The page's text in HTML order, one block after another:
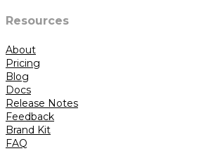
Resources
About
Pricing
Blog
Docs
Release Notes
Feedback
Brand Kit
FAQ